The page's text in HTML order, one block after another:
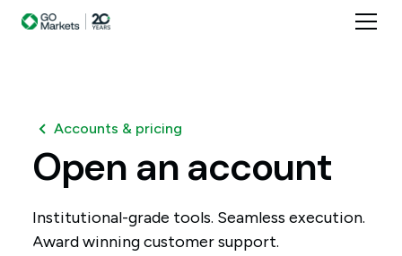
Accounts & pricing
Open an account
Institutional-grade tools. Seamless execution.
Award winning customer support.